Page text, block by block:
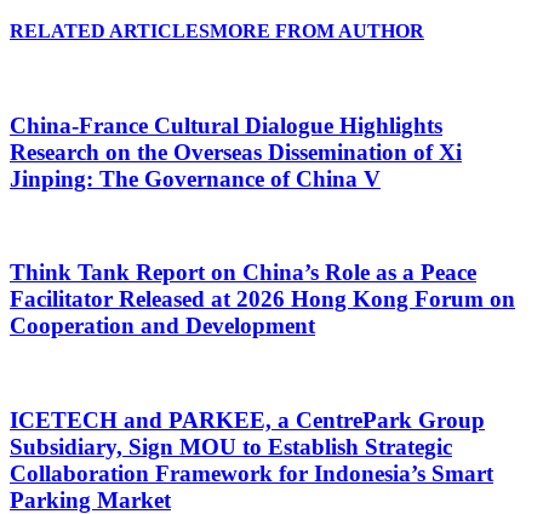
RELATED ARTICLESMORE FROM AUTHOR
China-France Cultural Dialogue Highlights
Research on the Overseas Dissemination of Xi
Jinping: The Governance of China V
Think Tank Report on China’s Role as a Peace
Facilitator Released at 2026 Hong Kong Forum on
Cooperation and Development
ICETECH and PARKEE, a CentrePark Group
Subsidiary, Sign MOU to Establish Strategic
Collaboration Framework for Indonesia’s Smart
Parking Market